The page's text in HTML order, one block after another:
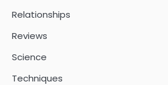
Relationships
Reviews
Science
Techniques